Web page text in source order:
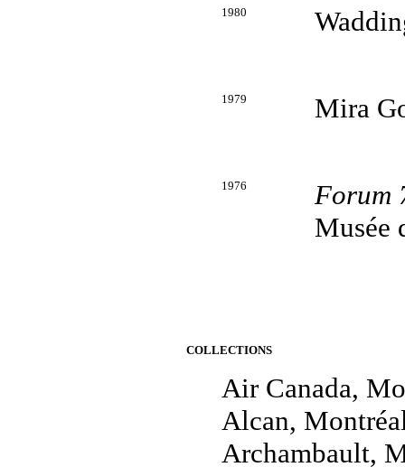
1980
1979 Mira
1976
Forum
Musée
COLLECTIONS
Air Canada,
Alcan,
Archambault,